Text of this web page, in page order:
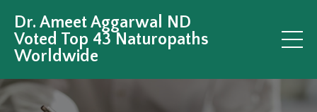
Dr. Ameet Aggarwal ND
Voted Top 43 Naturopaths
Worldwide